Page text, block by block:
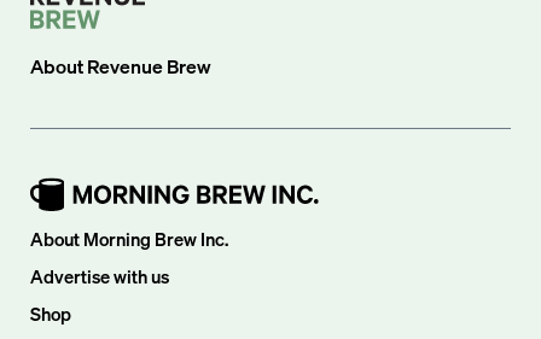
AboutRevenue Brew
About Morning Brew Inc.
Advertise with us
Shop